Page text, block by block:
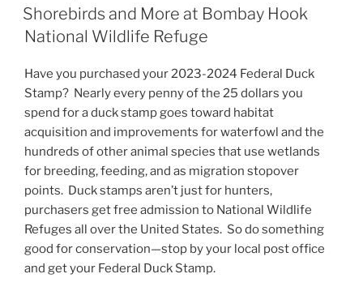
ON
Shorebirds and More at Bombay Hook
National Wildlife Refuge
Have you purchased your 2023-2024 Federal Duck
Stamp? Nearly every penny of the 25 dollars you
spend for a duck stamp goes toward habitat
acquisition and improvements for waterfowl and the
hundreds of other animal species that use wetlands
for breeding, feeding, and as migration stopover
points. Duck stamps aren’t just for hunters,
purchasers get free admission to National Wildlife
Refuges all over the United States. So do something
good for conservation—stop by your local post office
and get your Federal Duck Stamp.